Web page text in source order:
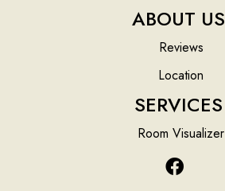
ABOUT US
Reviews
Location
SERVICES
Room Visualizer